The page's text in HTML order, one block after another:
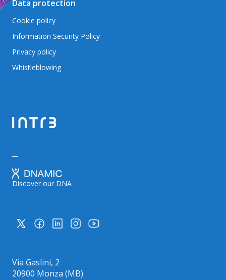
Data protection
Cookie policy
Information Security Policy
Privacy policy
Whistleblowing
Discover our DNA
Via Gaslini, 2
20900 Monza (MB)